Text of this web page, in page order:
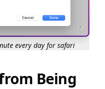
every day for safari
Being